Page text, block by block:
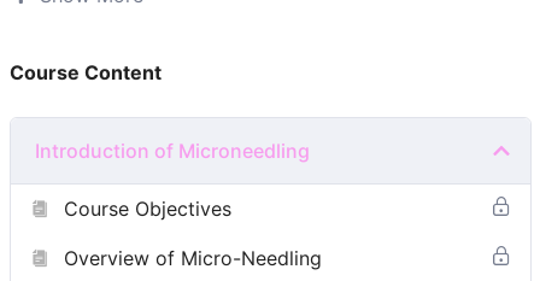
Background in beauty therapy(Level 2 or 3)
Facial Qualification
Prior Microneedling Experience
Module 1: Introduction of Microneedling
Course Content
Introduction of Microneedling
Course Objectives
Overview of Micro-Needling